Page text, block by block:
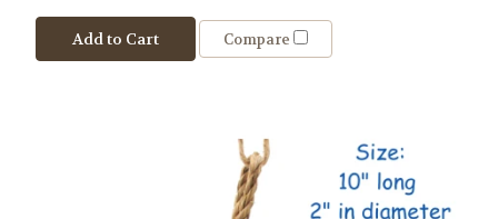
Add to Cart Compare